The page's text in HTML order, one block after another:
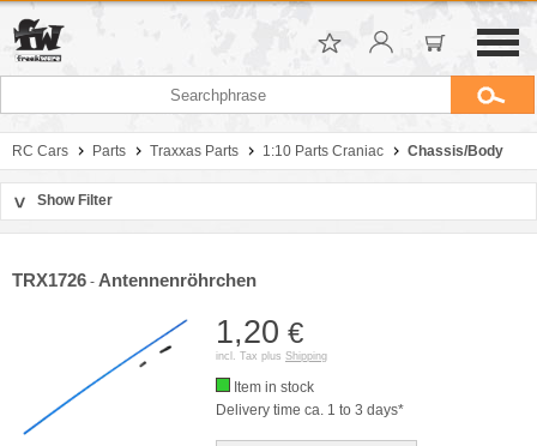
RC Cars Parts Traxxas Parts 1:10 Parts Craniac Chassis/Body
> Show Filter
TRX1726 - Antennenröhrchen
1,20 €
incl. Tax plus Shipping
Item in stock
Delivery time ca. 1 to 3 days*